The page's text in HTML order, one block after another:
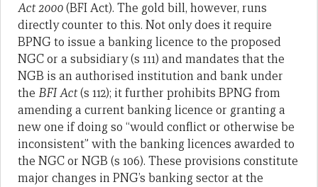
Act 2000(BFI Act). The gold bill, however, runs
directly counter to this. Not only does it require
BPNG to issue a banking licence to the proposed
NGC or a subsidiary (s 111) and mandates that the
NGB is an authorised institution and bank under
the BFI Act(s 112); it further prohibits BPNG from
amending a current banking licence or granting a
new one if doing so “would conflict or otherwise be
inconsistent” with the banking licences awarded to
the NGC or NGB (s 106). These provisions constitute
major changes in PNG’s banking sector at the